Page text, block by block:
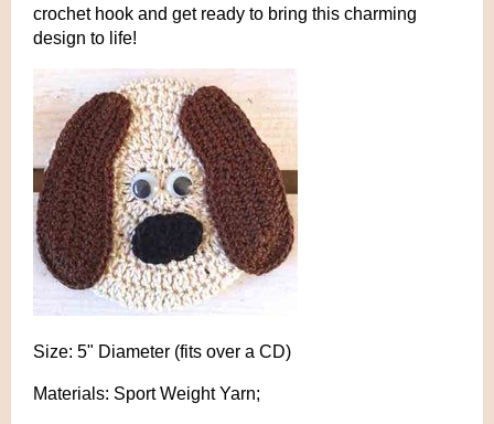
crochet hook and get ready to bring this charming
design to life!
Size: 5" Diameter (fits over a CD)
Materials: Sport Weight Yarn;